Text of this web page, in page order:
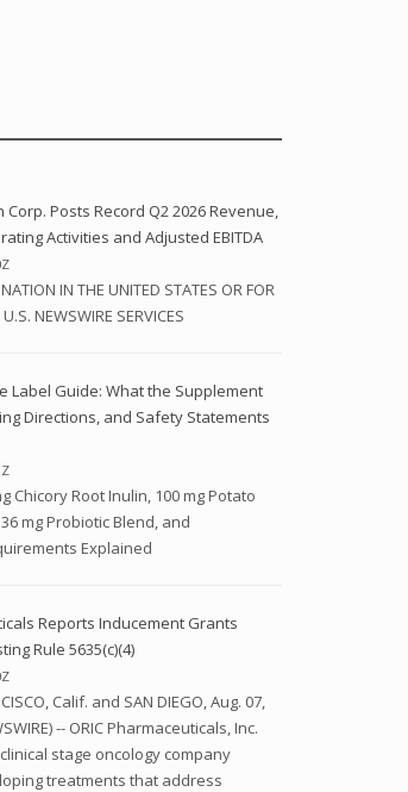
Posts Record Q2 2026 Revenue,
Activities and Adjusted EBITDA
IN THE UNITED STATES OR FOR
NEWSWIRE SERVICES
Label Guide: What the Supplement
Directions, and Safety Statements
Chicory Root Inulin, 100 mg Potato
mg Probiotic Blend, and
Explained
Reports Inducement Grants
Rule 5635(c)(4)
Calif. and SAN DIEGO, Aug. 07,
-- ORIC Pharmaceuticals, Inc.
clinical stage oncology company
treatments that address